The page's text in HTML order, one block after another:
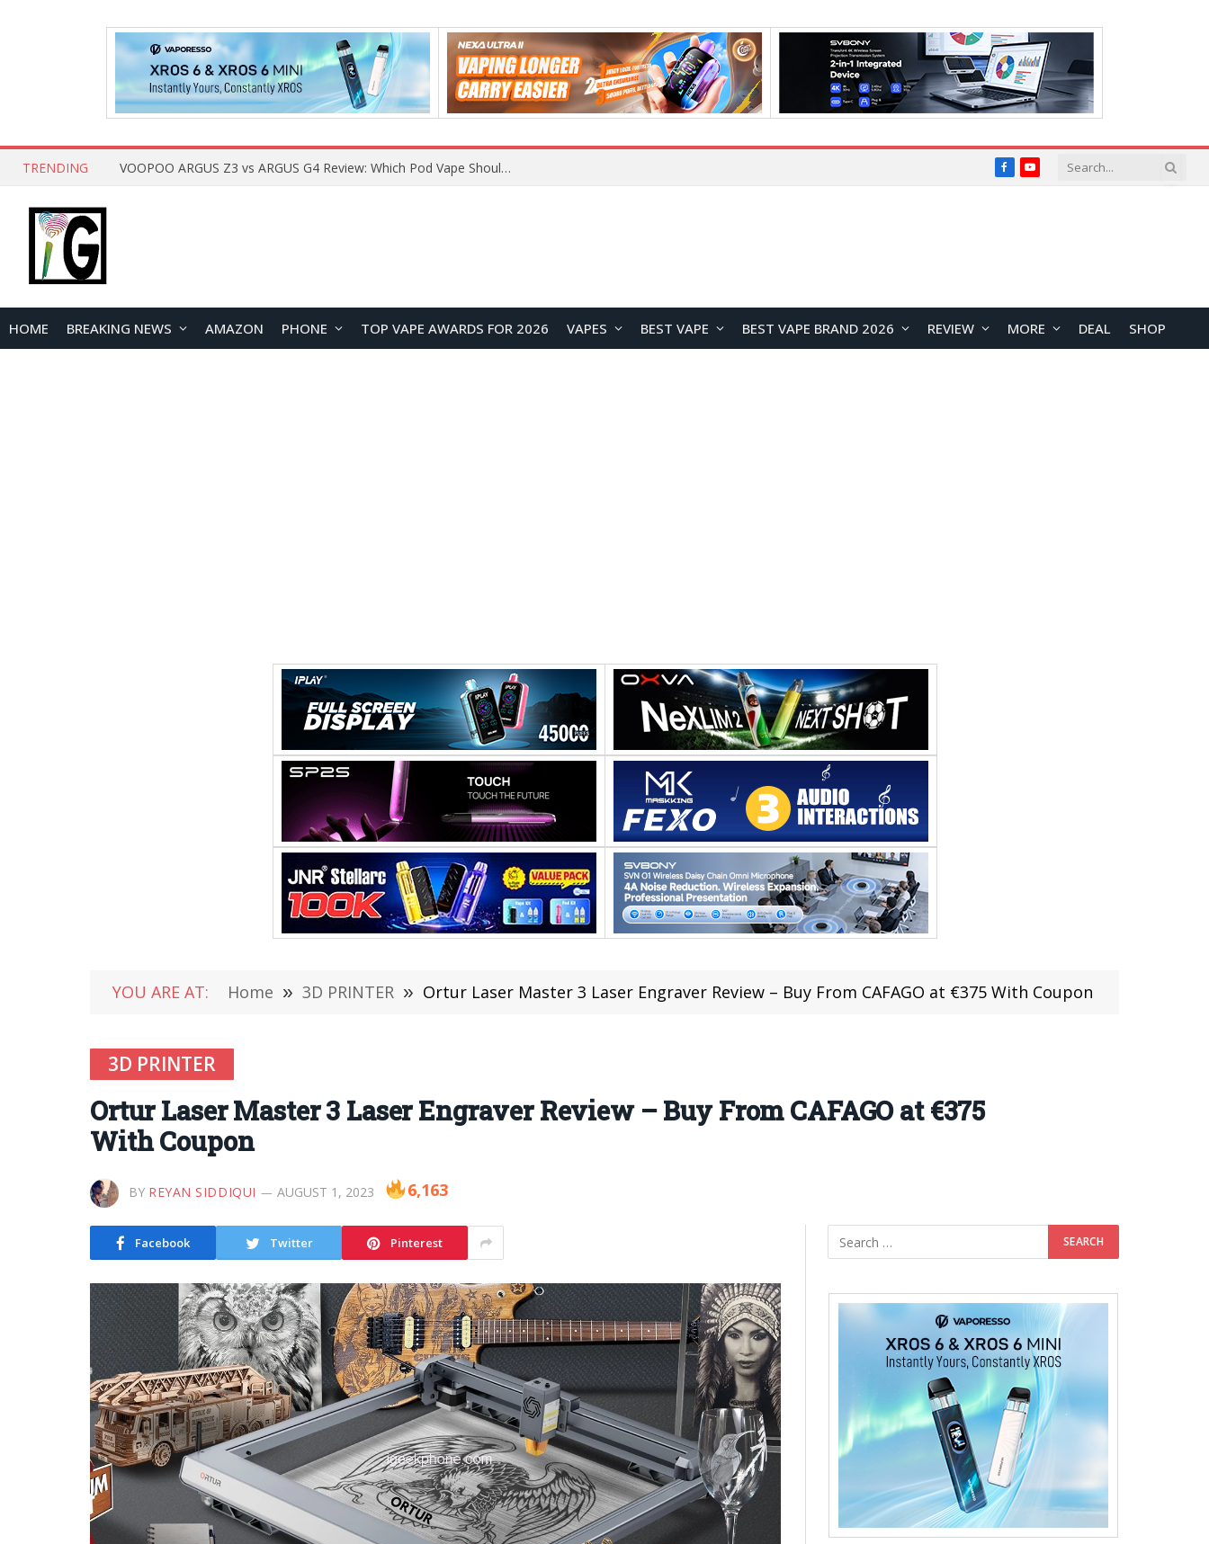
TRENDING JNR BLAZT 44K vs JNR Zpluse 42K+ Vape Review: Which JNR Vape Kit Is Better? FacebookYouTube
HOME BREAKING NEWS AMAZON PHONE TOP VAPE AWARDS FOR 2026 VAPES BEST VAPE BEST VAPE BRAND 2026 REVIEW MORE DEAL SHOP
YOU ARE AT: Home » 3D PRINTER » Ortur Laser Master 3 Laser Engraver Review – Buy From CAFAGO at €375 With Coupon
3D PRINTER
Ortur Laser Master 3 Laser Engraver Review – Buy From CAFAGO at €375
With Coupon
BY REYAN SIDDIQUI AUGUST 1, 2023 6,163
Facebook Twitter Pinterest